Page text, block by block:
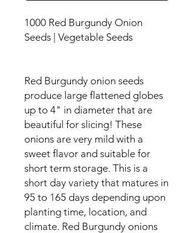
1000 Red Burgundy Onion
Seeds | Vegetable Seeds
Red Burgundy onion seeds
produce large flattened globes
up to 4" in diameter that are
beautiful for slicing! These
onions are very mild with a
sweet flavor and suitable for
short term storage. This is a
short day variety that matures in
95 to 165 days depending upon
planting time, location, and
climate. Red Burgundy onions